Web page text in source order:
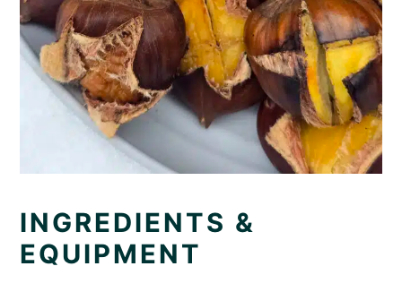
INGREDIENTS &
EQUIPMENT